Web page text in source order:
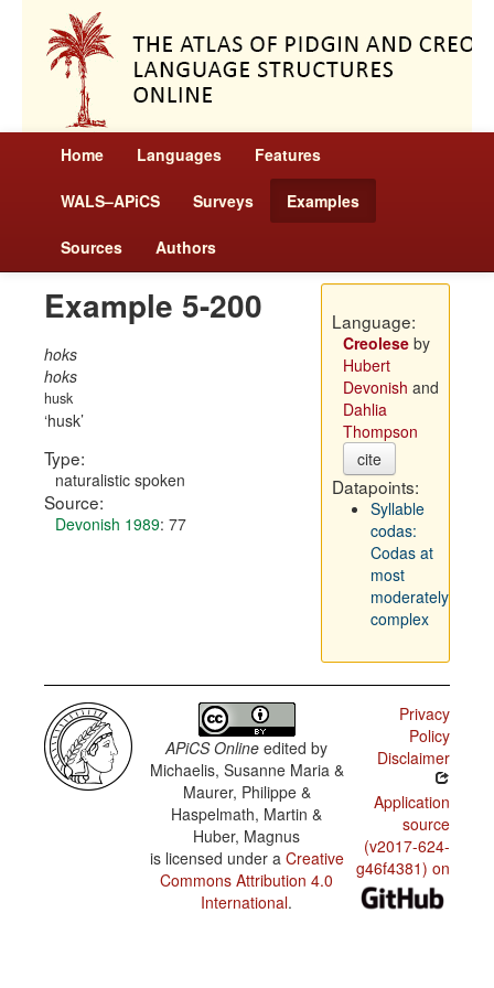
Home Languages Features
WALS–APiCS Surveys Examples
Sources Authors
Example 5-200
hoks
hoks
husk
husk
Type:
naturalistic spoken
Source:
Devonish 1989: 77
Language:
Creoleseby
Hubert
Devonish and
Dahlia
Thompson
cite
Datapoints:
Syllable
codas:
Codas at
most
moderately
complex
APiCS Online edited by
Michaelis, Susanne Maria &
Maurer, Philippe &
Haspelmath, Martin &
Huber, Magnus
is licensed under a Creative
Commons Attribution 4.0
International.
Privacy
Policy
Disclaimer
Application
source
(v2017-624-
g46f4381) on